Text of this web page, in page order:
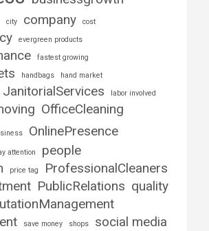
city company cost
evergreen products
fastest growing
handbags hand market
JanitorialServices
labor involved
OfficeCleaning
OnlinePresence
attention
people
price tag
ProfessionalCleaners
PublicRelations quality
save money shops social media